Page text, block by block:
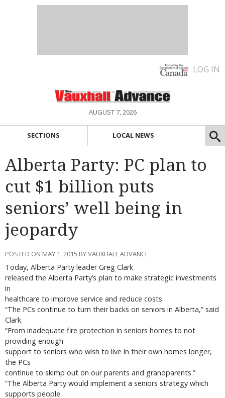
LOG IN
AUGUST 7, 2026
SECTIONS LOCAL NEWS
Alberta Party: PC plan to
cut $1 billion puts
seniors’ well being in
jeopardy
POSTED ON MAY 1, 2015 BY VAUXHALL ADVANCE
Today, Alberta Party leader Greg Clark
released the Alberta Party’s plan to make strategic investments
in
healthcare to improve service and reduce costs.
“The PCs continue to turn their backs on seniors in Alberta,” said
Clark.
“From inadequate fire protection in seniors homes to not
providing enough
support to seniors who wish to live in their own homes longer,
the PCs
continue to skimp out on our parents and grandparents.”
“The Alberta Party would implement a seniors strategy which
supports people